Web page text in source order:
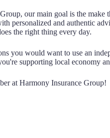
our main goal is the make
personalized and authentic
the right thing every day.
you would want to use an
supporting local economy
at Harmony Insurance Group!